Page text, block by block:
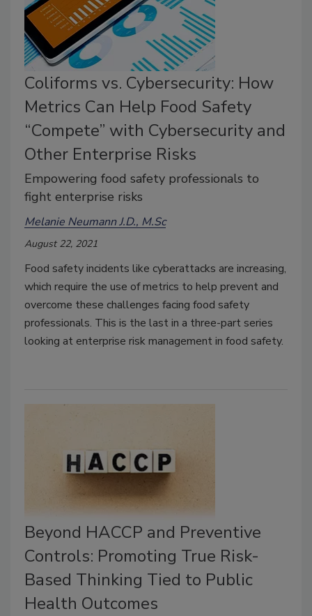
Coliforms vs. Cybersecurity: How
Metrics Can Help Food Safety
“Compete” with Cybersecurity and
Other Enterprise Risks
Empowering food safety professionals to
fight enterprise risks
Melanie Neumann J.D., M.Sc
August 22, 2021
Food safety incidents like cyberattacks are increasing,
which require the use of metrics to help prevent and
overcome these challenges facing food safety
professionals. This is the last in a three-part series
looking at enterprise risk management in food safety.
Beyond HACCP and Preventive
Controls: Promoting True Risk-
Based Thinking Tied to Public
Health Outcomes